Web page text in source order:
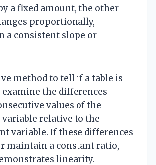
a fixed amount, the other
proportionally,
a consistent slope or
method to tell if a table is
the differences
values of the
variable relative to the
variable. If these differences
maintain a constant ratio,
linearity.